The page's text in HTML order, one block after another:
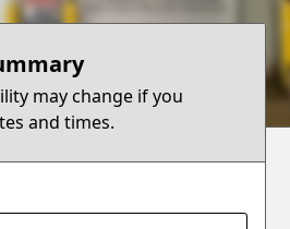
may change if you
and times.